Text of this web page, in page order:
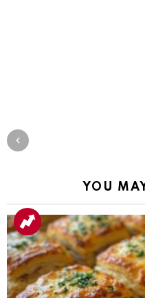
YOU